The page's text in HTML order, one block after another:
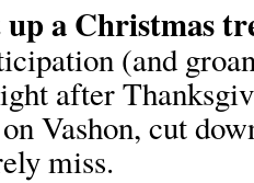
up a Christmas
(and
after
Vashon, cut
miss.